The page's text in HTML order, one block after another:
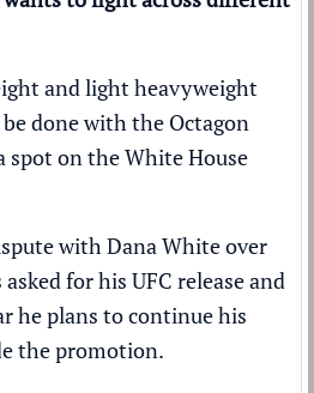
and light heavyweight
done with the Octagon
spot on the White House
with Dana White over
for his UFC release and
he plans to continue his
the promotion.